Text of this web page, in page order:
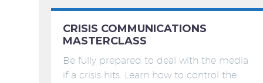
CRISIS COMMUNICATIONS
MASTERCLASS
Be fully prepared to deal with the media
if a crisis hits. Learn how to control the